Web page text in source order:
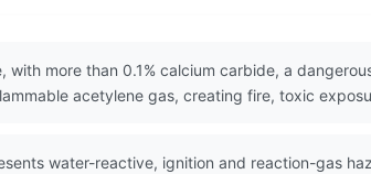
with more than 0.1% calcium carbide, a
acetylene gas, creating fire, toxic
water-reactive, ignition and reaction-gas